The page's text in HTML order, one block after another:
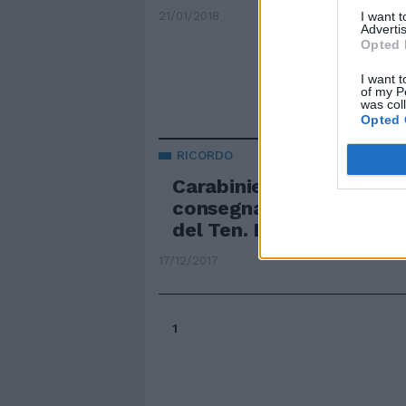
I want
Opted
I want
of my
was
Opted
21/01/2018
RICORDO
Carabinieri, il Gen.
consegna un encomio
del Ten. De Lise
17/12/2017
1